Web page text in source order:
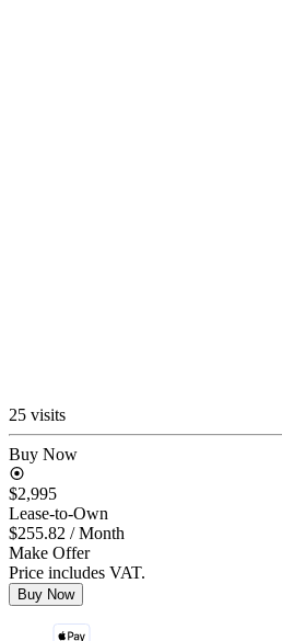
25 visits
Buy Now
$2,995
Lease-to-Own
$255.82 / Month
Make Offer
Price includes VAT.
Buy Now